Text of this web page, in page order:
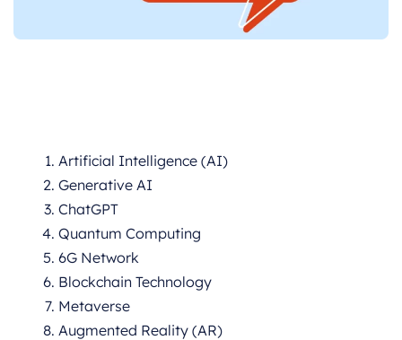
Artificial Intelligence (AI)
Generative AI
ChatGPT
Quantum Computing
6G Network
Blockchain Technology
Metaverse
Augmented Reality (AR)